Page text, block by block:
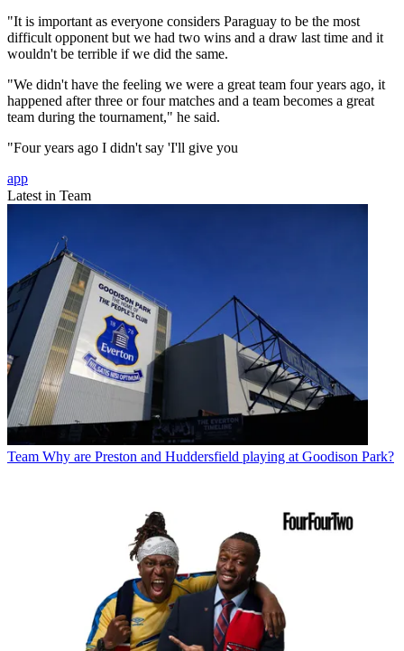
"It is important as everyone considers Paraguay to be the most
difficult opponent but we had two wins and a draw last time and it
wouldn't be terrible if we did the same.
"We didn't have the feeling we were a great team four years ago, it
happened after three or four matches and a team becomes a great
team during the tournament," he said.
"Four years ago I didn't say 'I'll give you
app
Latest in Team
Team Why are Preston and Huddersfield playing at Goodison Park?